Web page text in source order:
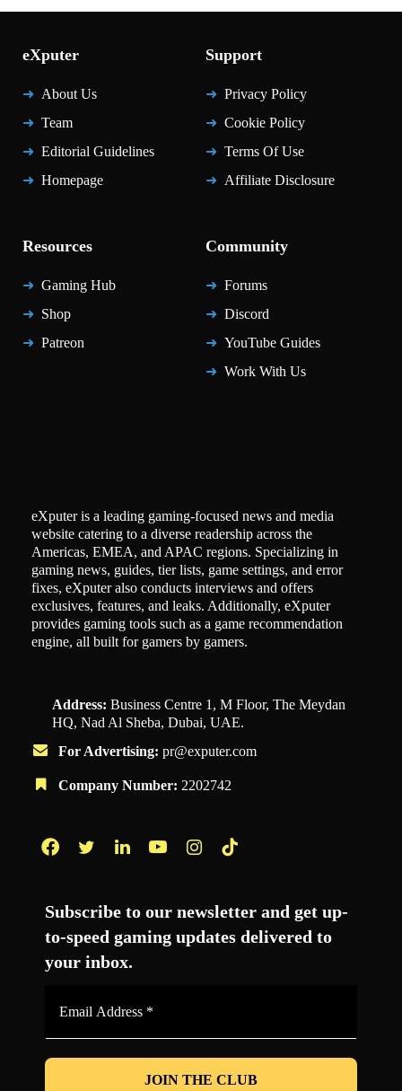
eXputer
About Us
Team
Editorial Guidelines
Homepage
Support
Privacy Policy
Cookie Policy
Terms Of Use
Affiliate Disclosure
Resources
Gaming Hub
Shop
Patreon
Community
Forums
Discord
YouTube Guides
Work With Us
eXputer is a leading gaming-focused news and media
website catering to a diverse readership across the
Americas, EMEA, and APAC regions. Specializing in
gaming news, guides, tier lists, game settings, and error
fixes, eXputer also conducts interviews and offers
exclusives, features, and leaks. Additionally, eXputer
provides gaming tools such as a game recommendation
engine, all built for gamers by gamers.
Address: Business Centre 1, M Floor, The Meydan
HQ, Nad Al Sheba, Dubai, UAE.
For Advertising: pr@exputer.com
Company Number: 2202742
Subscribe to our newsletter and get up-
to-speed gaming updates delivered to
your inbox.
*